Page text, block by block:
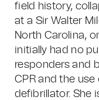
field history,
at a Sir Walter
North Carolina,
initially had no
responders and
CPR and the
defibrillator. She